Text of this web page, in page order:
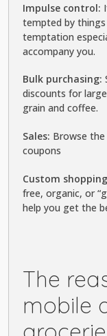
Impulse control:
tempted by things
temptation
accompany you.
Bulk purchasing:
discounts for
grain and coffee.
Sales: Browse
coupons
Custom
free, organic, or
help you get the
The
mobile